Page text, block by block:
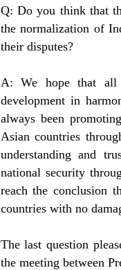
Q: Do you think that
the normalization of
their disputes?
A: We hope that all
development in
always been
Asian countries
understanding and
national security
reach the conclusion
countries with no
The last question
the meeting between